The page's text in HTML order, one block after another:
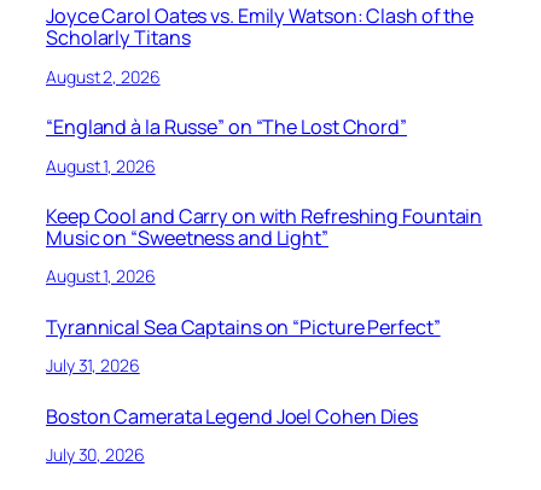
Joyce Carol Oates vs. Emily Watson: Clash of the
Scholarly Titans
August 2, 2026
“England à la Russe” on “The Lost Chord”
August 1, 2026
Keep Cool and Carry on with Refreshing Fountain
Music on “Sweetness and Light”
August 1, 2026
Tyrannical Sea Captains on “Picture Perfect”
July 31, 2026
Boston Camerata Legend Joel Cohen Dies
July 30, 2026